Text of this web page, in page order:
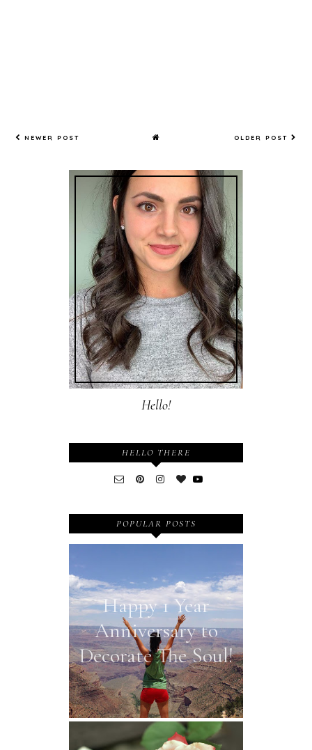
NEWER POST OLDER POST
Hello!
HELLO THERE
POPULAR POSTS
Happy 1 Year
Anniversary to
Decorate The Soul!